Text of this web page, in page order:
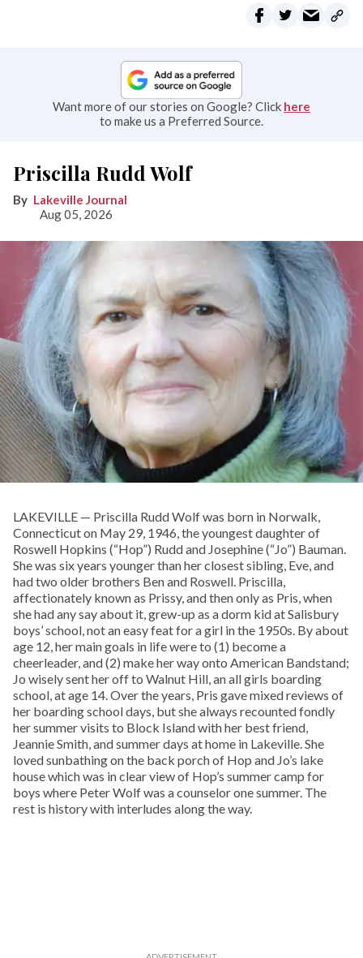
Want more of our stories on Google? Click here
to make us a Preferred Source.
Priscilla Rudd Wolf
Lakeville Journal
Aug 05, 2026
LAKEVILLE — Priscilla Rudd Wolf was born in Norwalk,
Connecticut on May 29, 1946, the youngest daughter of
Roswell Hopkins (“Hop”) Rudd and Josephine (“Jo”) Bauman.
She was six years younger than her closest sibling, Eve, and
had two older brothers Ben and Roswell. Priscilla,
affectionately known as Prissy, and then only as Pris, when
she had any say about it, grew-up as a dorm kid at Salisbury
boys’ school, not an easy feat for a girl in the 1950s. By about
age 12, her main goals in life were to (1) become a
cheerleader, and (2) make her way onto American Bandstand;
Jo wisely sent her off to Walnut Hill, an all girls boarding
school, at age 14. Over the years, Pris gave mixed reviews of
her boarding school days, but she always recounted fondly
her summer visits to Block Island with her best friend,
Jeannie Smith, and summer days at home in Lakeville. She
loved sunbathing on the back porch of Hop and Jo’s lake
house which was in clear view of Hop’s summer camp for
boys where Peter Wolf was a counselor one summer. The
rest is history with interludes along the way.